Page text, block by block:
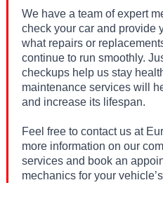
We have a team of expert
check your car and provide
what repairs or
continue to run smoothly.
checkups help us stay
maintenance services will
and increase its lifespan.
Feel free to contact us at
more information on our
services and book an
mechanics for your